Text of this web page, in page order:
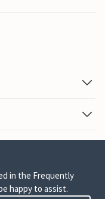
in the Frequently
happy to assist.